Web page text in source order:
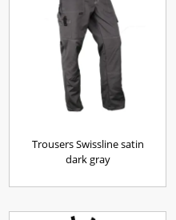
Trousers Swissline satin
dark gray